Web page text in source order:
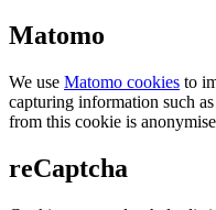
Matomo
We use Matomo cookies to
capturing information such
from this cookie is
reCaptcha